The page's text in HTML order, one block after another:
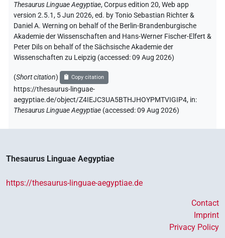
Thesaurus Linguae Aegyptiae,Corpus edition 20, Web app
version 2.5.1, 5 Jun 2026, ed. by Tonio Sebastian Richter &
Daniel A. Werning on behalf of the Berlin-Brandenburgische
Akademie der Wissenschaften and Hans-Werner Fischer-Elfert &
Peter Dils on behalf of the Sächsische Akademie der
Wissenschaften zu Leipzig (accessed:09 Aug 2026)
(Short citation) Copy citation
https://thesaurus-linguae-
aegyptiae.de/object/Z4IEJC3UA5BTHJHOYPMTVIGIP4, in:
Thesaurus Linguae Aegyptiae (accessed:09 Aug 2026)
Thesaurus Linguae Aegyptiae
https://thesaurus-linguae-aegyptiae.de
Contact
Imprint
Privacy Policy